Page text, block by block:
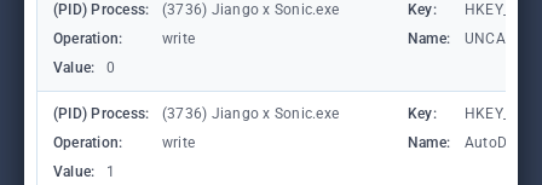
(PID) Process: (3736) Jiango x Sonic.exe Key:
Operation:
write Name:
Value:
0
(PID) Process: (3736) Jiango x Sonic.exe Key:
Operation:
write Name:
AutoDetect
Value:
1